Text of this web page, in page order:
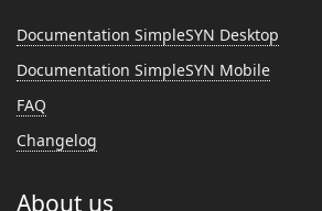
Documentation SimpleSYN Desktop
Documentation SimpleSYN Mobile
FAQ
Changelog
About us